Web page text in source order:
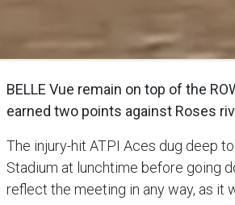
BELLE Vue remain on top of the
earned two points against Roses
The injury-hit ATPI Aces dug deep
Stadium at lunchtime before going
reflect the meeting in any way, as it